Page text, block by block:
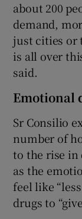
about 200
demand,
just cities or
is all over
said.
Emotional
Sr Consilio
number of
to the rise in
as the
feel like
drugs to